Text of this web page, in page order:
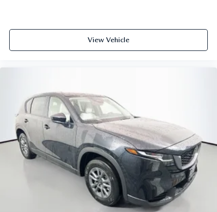
View Vehicle